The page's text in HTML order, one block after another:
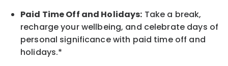
Paid Time Off and Holidays: Take a break,
rechargeyour wellbeing, and celebrate days of
personal significancewith paid time off and
holidays.*